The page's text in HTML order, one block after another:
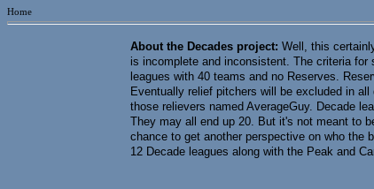
Home
About the Decades project: Well, this
is incomplete and inconsistent. The criteria for
leagues with 40 teams and no Reserves.
Eventually relief pitchers will be excluded in
those relievers named AverageGuy. Decade
They may all end up 20. But it's not meant to
chance to get another perspective on who the
12 Decade leagues along with the Peak and